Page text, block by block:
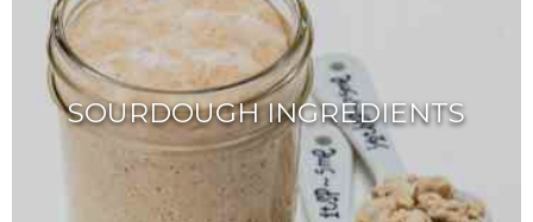
SOURDOUGH INGREDIENTS